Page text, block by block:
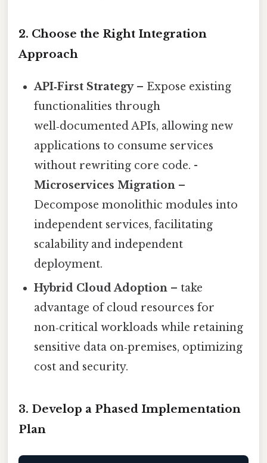
2. Choose the Right Integration
Approach
API‑First Strategy– Expose existing
functionalities through
well‑documented APIs, allowing new
applications to consume services
without rewriting core code. -
Microservices Migration –
Decompose monolithic modules into
independent services, facilitating
scalability and independent
deployment.
Hybrid Cloud Adoption – take
advantage of cloud resources for
non‑critical workloads while retaining
sensitive data on‑premises, optimizing
cost and security.
3. Develop a Phased Implementation
Plan